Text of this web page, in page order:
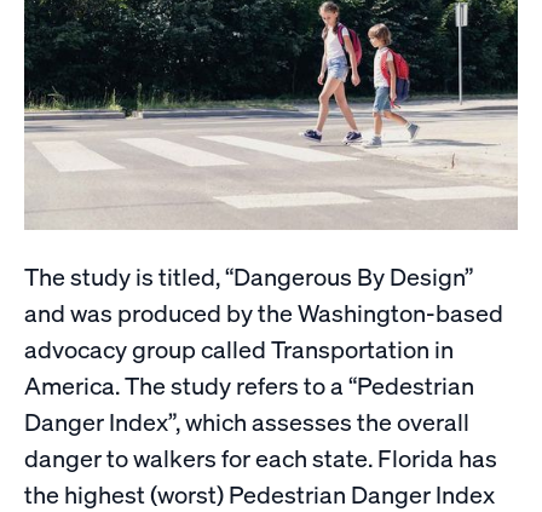
The study is titled, “Dangerous By Design”
and was produced by the Washington-based
advocacy group called Transportation in
America. The study refers to a “Pedestrian
Danger Index”, which assesses the overall
danger to walkers for each state. Florida has
the highest (worst) Pedestrian Danger Index